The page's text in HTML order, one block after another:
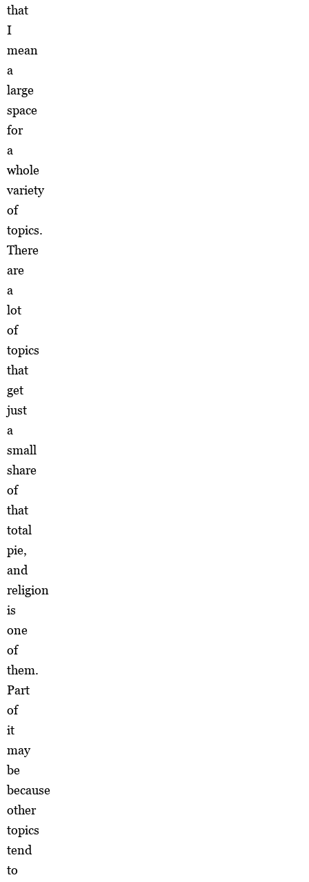
that
I
mean
a
large
space
for
a
whole
variety
of
topics.
There
are
a
lot
of
topics
that
get
just
a
small
share
of
that
total
pie,
and
religion
is
one
of
them.
Part
of
it
may
be
because
other
topics
tend
to